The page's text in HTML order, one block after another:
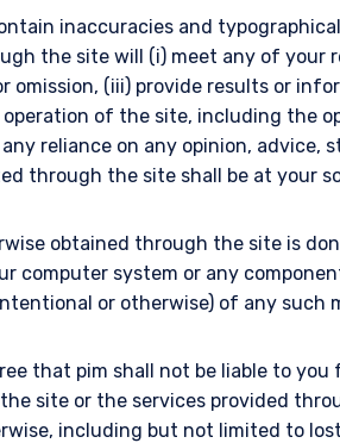
inaccuracies and
the site will (i) meet any of your
omission, (iii) provide results or
of the site, including the
reliance on any opinion, advice,
through the site shall be at your
obtained through the site is
computer system or any
or otherwise) of any such
that pim shall not be liable to
site or the services provided
including but not limited to